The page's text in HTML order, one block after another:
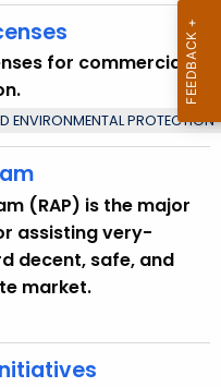
for commercial
ENVIRONMENTAL PROTECTION
(RAP) is the major
assisting very-
decent, safe, and
market.